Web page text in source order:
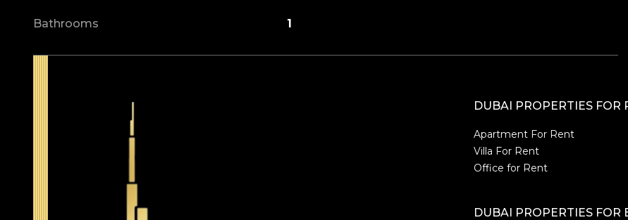
Bathrooms 1
DUBAI PROPERTIES FOR
Apartment For Rent
Villa For Rent
Office for Rent
DUBAI PROPERTIES FOR